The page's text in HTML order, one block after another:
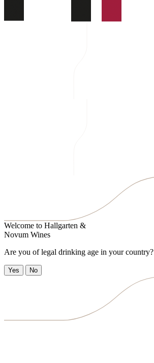
Welcome to Hallgarten &
Novum Wines
Are you of legal drinking age in your country?
Yes No